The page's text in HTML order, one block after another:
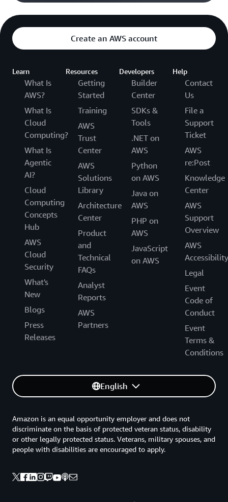
Create an AWS account
Learn
What Is
AWS?
What Is
Cloud
Computing?
What Is
Agentic
AI?
Cloud
Computing
Concepts
Hub
AWS
Cloud
Security
What's
New
Blogs
Press
Releases
Resources
Getting
Started
Training
AWS
Trust
Center
AWS
Solutions
Library
Architecture
Center
Product
and
Technical
FAQs
Analyst
Reports
AWS
Partners
Developers
Builder
Center
SDKs &
Tools
.NET on
AWS
Python
on AWS
Java on
AWS
PHP on
AWS
JavaScript
on AWS
Help
Contact
Us
File a
Support
Ticket
AWS
re:Post
Knowledge
Center
AWS
Support
Overview
AWS
Accessibility
Legal
Event
Code of
Conduct
Event
Terms &
Conditions
English
Amazon is an equal opportunity employer and does not
discriminate on the basis of protected veteran status, disability
or other legally protected status. Veterans, military spouses, and
people with disabilities are encouraged to apply.